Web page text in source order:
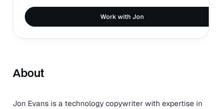
Work with Jon
About
Jon Evans is a technology copywriter with expertise in